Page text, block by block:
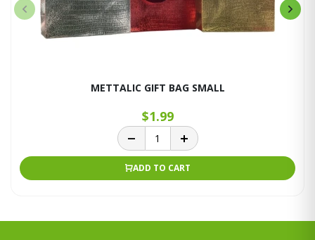
METTALIC GIFT BAG SMALL
$1.99
ADD TO CART